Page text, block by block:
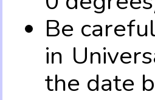
Be
in
the date